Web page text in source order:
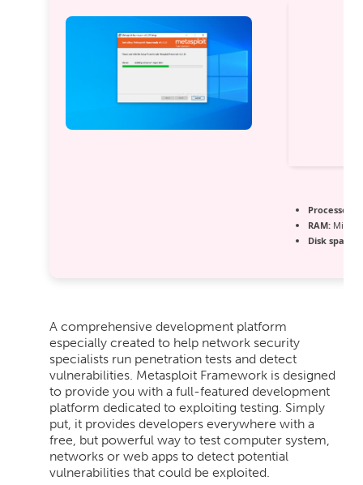
Processor:
RAM:
Disk space:
A comprehensive development platform
especially created to help network security
specialists run penetration tests and detect
vulnerabilities. Metasploit Framework is designed
to provide you with a full-featured development
platform dedicated to exploiting testing. Simply
put, it provides developers everywhere with a
free, but powerful way to test computer system,
networks or web apps to detect potential
vulnerabilities that could be exploited.